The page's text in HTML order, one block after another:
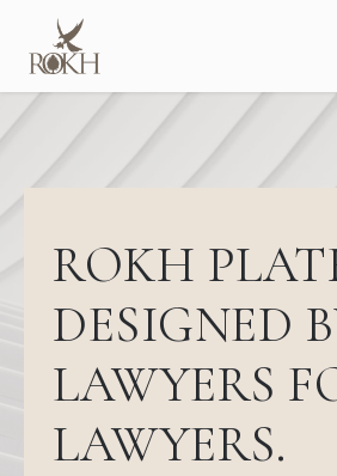
ROKH
DESIGNED
LAWYERS
LAWYERS.